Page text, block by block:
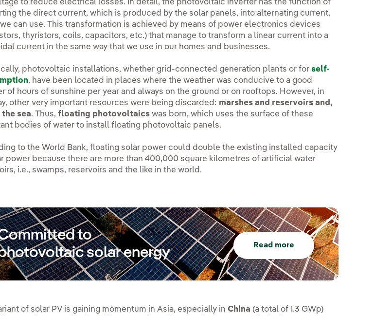
to reduce electrical losses. In detail, the photovoltaic inverter has the function of
the direct current, which is produced by the solar panels, into alternating current,
can use. This transformation is achieved by means of power electronics devices
thyristors, coils, capacitors, etc.) that manage to transform a linear current into a
current in the same way that we use in our homes and businesses.
photovoltaic installations, whether grid-connected generation plants or for self-
, have been located in places where the weather was conducive to a good
of hours of sunshine per year and always on the ground or on rooftops. However, in
other very important resources were being discarded: marshes and reservoirs and,
sea. Thus,floating photovoltaics was born, which uses the surface of these
bodies of water to install floating photovoltaic panels.
to the World Bank, floating solar power could double the existing installed capacity
power because there are more than 400,000 square kilometres of artificial water
i.e., swamps, reservoirs and the like in the world.
to
solar energy
Read more
of solar PV is gaining momentum in Asia, especially in China (a total of 1.3 GWp)